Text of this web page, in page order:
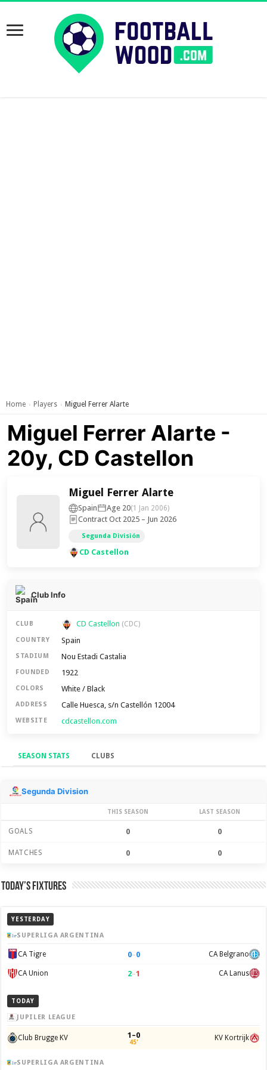
Home › Players › Miguel Ferrer Alarte
Miguel Ferrer Alarte -
20y, CD Castellon
Miguel Ferrer Alarte
Spain Age 20(1 Jan 2006)
Contract Oct 2025 – Jun 2026
Segunda División
CD Castellon
Club Info
CLUB CD Castellon (CDC)
COUNTRY Spain
STADIUM Nou Estadi Castalia
FOUNDED 1922
COLORS White / Black
ADDRESS Calle Huesca, s/n Castellón 12004
WEBSITE cdcastellon.com
SEASON STATS CLUBS
Season Stats
Segunda Division
THIS SEASON LAST SEASON
GOALS 0 0
MATCHES 0 0
Today’s Fixtures
YESTERDAY
SUPERLIGA ARGENTINA
CA Tigre 0–0 CA Belgrano
CA Union 2–1 CA Lanus
TODAY
JUPILER LEAGUE
Club Brugge KV 1–0
45' KV Kortrijk
SUPERLIGA ARGENTINA